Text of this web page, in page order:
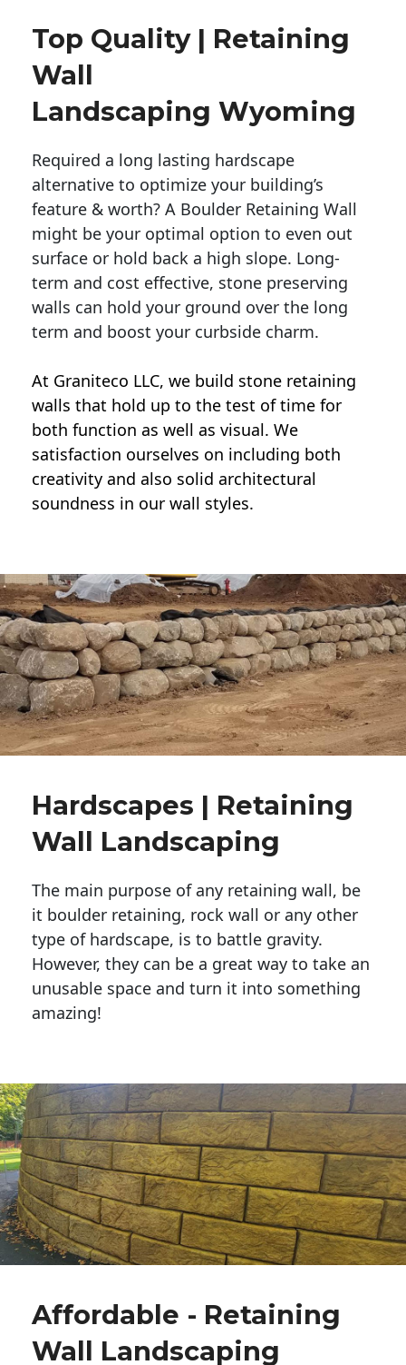
Top Quality | Retaining
Wall
Landscaping Wyoming
Required a long lasting hardscape
alternative to optimize your building’s
feature & worth? A Boulder Retaining Wall
might be your optimal option to even out
surface or hold back a high slope. Long-
term and cost effective, stone preserving
walls can hold your ground over the long
term and boost your curbside charm.
At Graniteco LLC, we build stone retaining
walls that hold up to the test of time for
both function as well as visual. We
satisfaction ourselves on including both
creativity and also solid architectural
soundness in our wall styles.
Hardscapes | Retaining
Wall Landscaping
The main purpose of any retaining wall, be
it boulder retaining, rock wall or any other
type of hardscape, is to battle gravity.
However, they can be a great way to take an
unusable space and turn it into something
amazing!
Affordable - Retaining
Wall Landscaping